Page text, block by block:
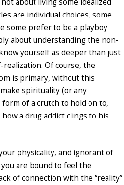
about living some idealized
are individual choices, some
some prefer to be a playboy
about understanding the non-
yourself as deeper than just
realization. Of course, the
is primary, without this
spirituality (or any
of a crutch to hold on to,
a drug addict clings to his
physicality, and ignorant of
are bound to feel the
of connection with the “reality”